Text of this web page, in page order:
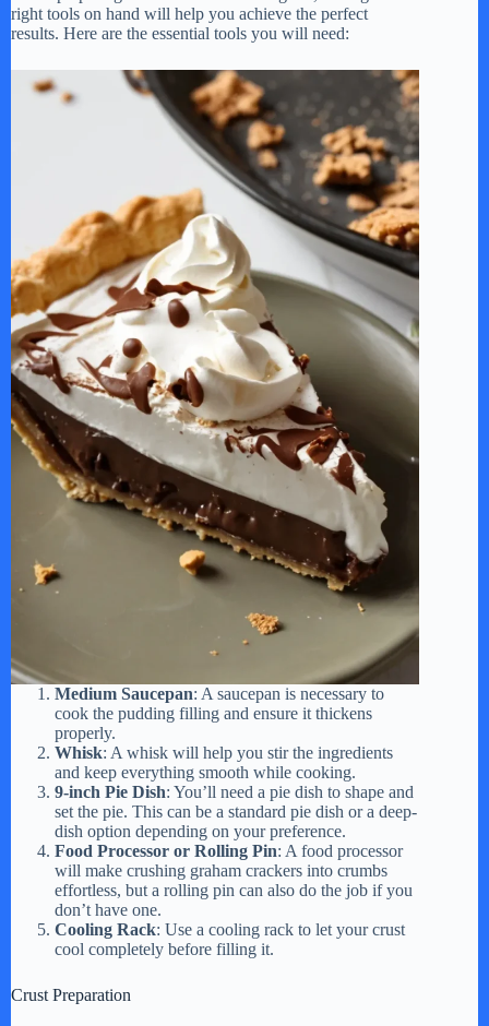
right tools on hand will help you achieve the perfect
results. Here are the essential tools you will need:
Medium Saucepan: A saucepan is necessary to
cook the pudding filling and ensure it thickens
properly.
Whisk: A whisk will help you stir the ingredients
and keep everything smooth while cooking.
9-inch Pie Dish: You’ll need a pie dish to shape and
set the pie. This can be a standard pie dish or a deep-
dish option depending on your preference.
Food Processor or Rolling Pin: A food processor
will make crushing graham crackers into crumbs
effortless, but a rolling pin can also do the job if you
don’t have one.
Cooling Rack: Use a cooling rack to let your crust
cool completely before filling it.
Crust Preparation